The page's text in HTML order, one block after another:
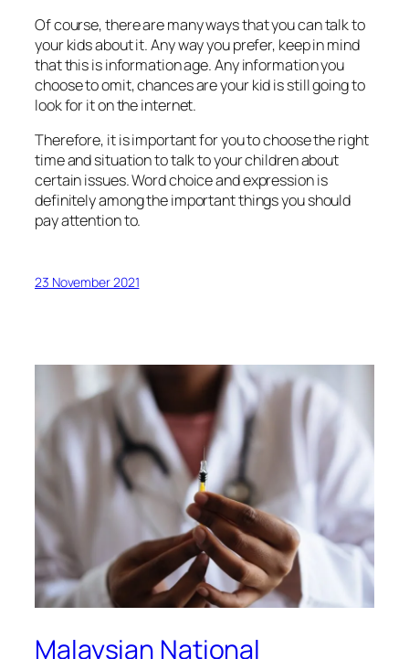
Of course, there are many ways that you can talk to
your kids about it. Any way you prefer, keep in mind
that this is information age. Any information you
choose to omit, chances are your kid is still going to
look for it on the internet.
Therefore, it is important for you to choose the right
time and situation to talk to your children about
certain issues. Word choice and expression is
definitely among the important things you should
pay attention to.
23 November 2021
Malaysian National